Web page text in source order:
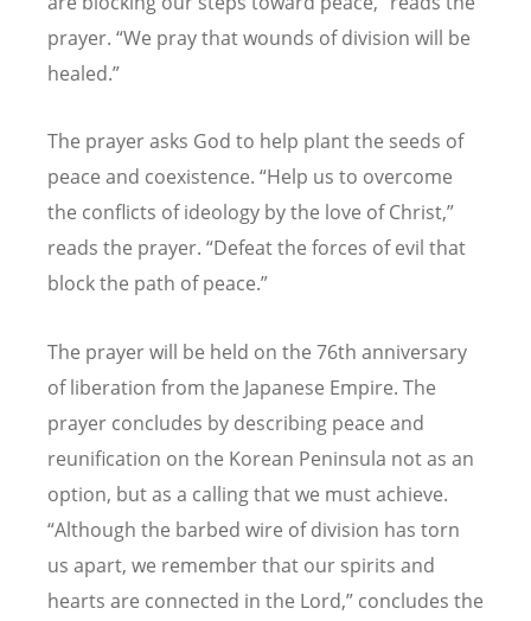
prayer. “We pray that wounds of division will be
healed.”
The prayer asks God to help plant the seeds of
peace and coexistence. “Help us to overcome
the conflicts of ideology by the love of Christ,”
reads the prayer. “Defeat the forces of evil that
block the path of peace.”
The prayer will be held on the 76th anniversary
of liberation from the Japanese Empire. The
prayer concludes by describing peace and
reunification on the Korean Peninsula not as an
option, but as a calling that we must achieve.
“Although the barbed wire of division has torn
us apart, we remember that our spirits and
hearts are connected in the Lord,” concludes the